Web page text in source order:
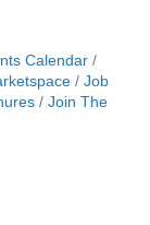
Calendar
Job
Join The